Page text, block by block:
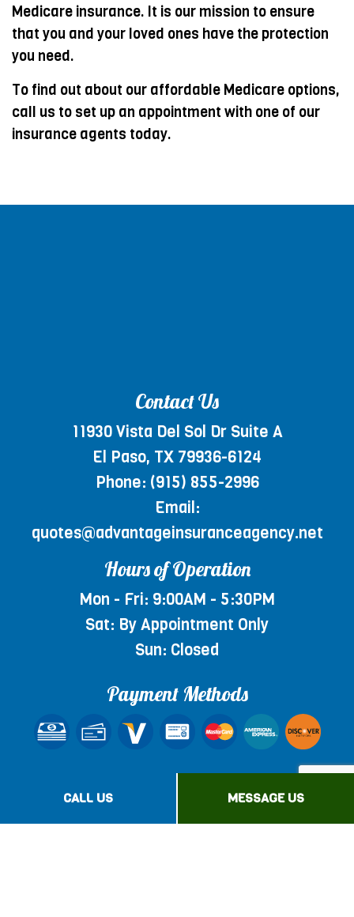
CALL US MESSAGE US
Medicare insurance. It is our mission to ensure
that you and your loved ones have the protection
you need.
To find out about our affordable Medicare options,
call us to set up an appointment with one of our
insurance agents today.
Contact Us
11930 Vista Del Sol Dr Suite A
El Paso, TX 79936-6124
Phone: (915) 855-2996
Email:
quotes@advantageinsuranceagency.net
Hours of Operation
Mon - Fri: 9:00AM - 5:30PM
Sat: By Appointment Only
Sun: Closed
Payment Methods